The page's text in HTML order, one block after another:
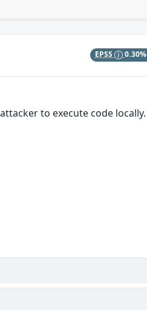
EPSS 0.30%
to execute code locally.